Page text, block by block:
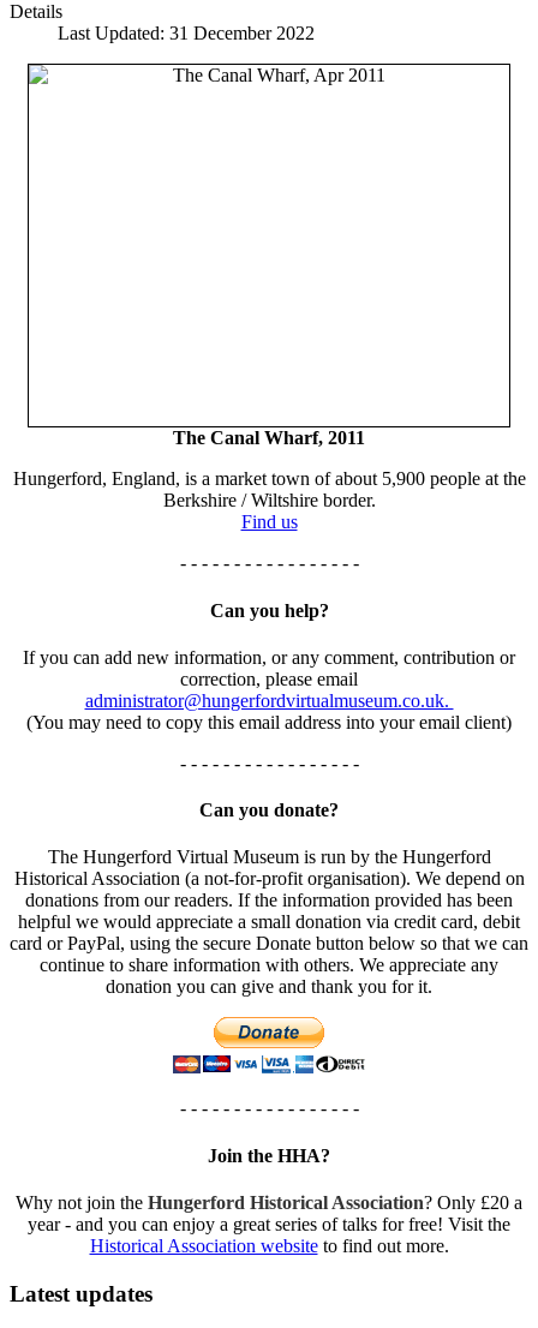
Details
Last Updated: 31 December 2022
The Canal Wharf, 2011
Hungerford, England, is a market town of about 5,900 people at the
Berkshire / Wiltshire border.
Find us
- - - - - - - - - - - - - - - - -
Can you help?
If you can add new information, or any comment, contribution or
correction, please email
administrator@hungerfordvirtualmuseum.co.uk.
(You may need to copy this email address into your email client)
- - - - - - - - - - - - - - - - -
Can you donate?
The Hungerford Virtual Museum is run by the Hungerford
Historical Association (a not-for-profit organisation). We depend on
donations from our readers. If the information provided has been
helpful we would appreciate a small donation via credit card, debit
card or PayPal, using the secure Donate button below so that we can
continue to share information with others. We appreciate any
donation you can give and thank you for it.
- - - - - - - - - - - - - - - - -
Join the HHA?
Why not join the Hungerford Historical Association? Only £20 a
year - and you can enjoy a great series of talks for free! Visit the
Historical Association websiteto find out more.
Latest updates